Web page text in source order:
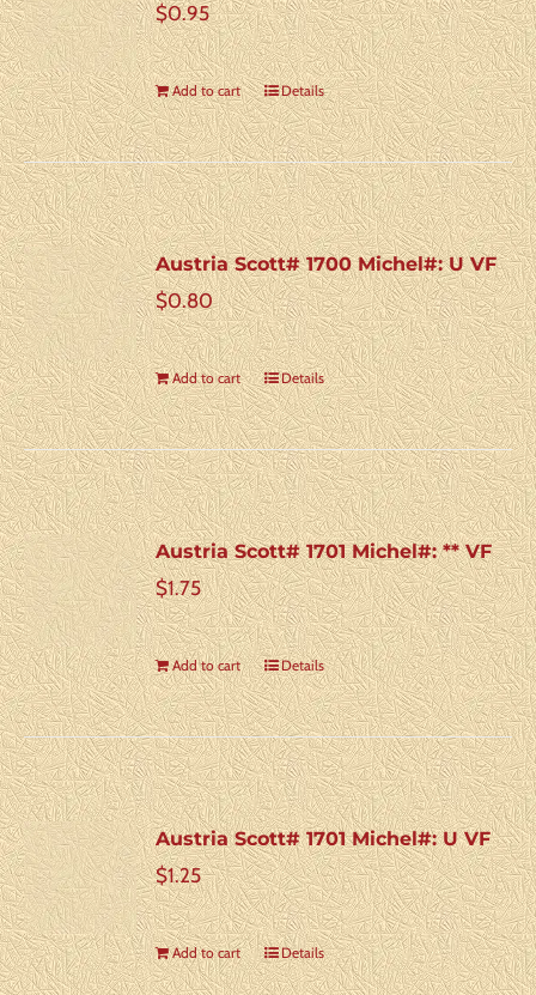
$0.95
Add to cart Details
Austria Scott# 1700 Michel#: U VF
$0.80
Add to cart Details
Austria Scott# 1701 Michel#: ** VF
$1.75
Add to cart Details
Austria Scott# 1701 Michel#: U VF
$1.25
Add to cart Details